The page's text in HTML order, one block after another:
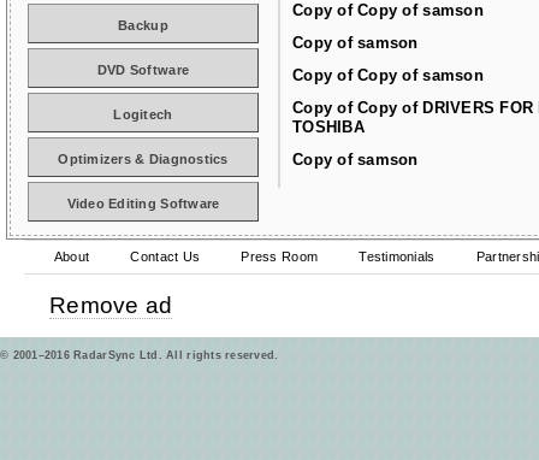
Copy of Copy of samson
Copy of samson
Copy of Copy of samson
Copy of Copy of DRIVERS FOR
TOSHIBA
Copy of samson
Backup
DVD Software
Logitech
Optimizers & Diagnostics
Video Editing Software
About Contact Us Press Room Testimonials
Remove ad
© 2001–2016 RadarSync Ltd. All rights reserved.